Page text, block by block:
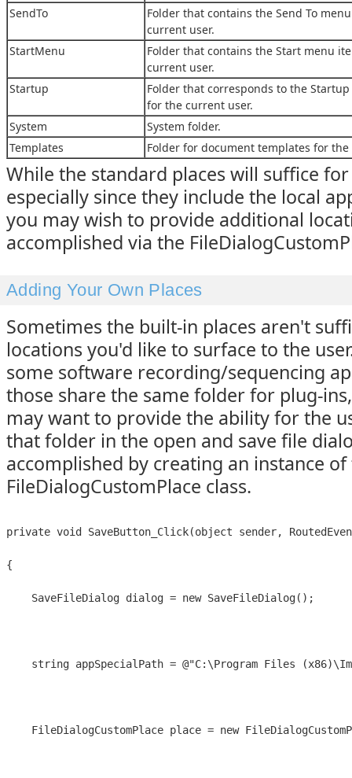
SendTo
Folder that contains the Send To
current user.
StartMenu
Folder that contains the Start menu
current user.
Startup
Folder that corresponds to the
for the current user.
System
System folder.
Templates
Folder for document templates for
While the standard places will suffice
especially since they include the local
you may wish to provide additional
accomplished via the
Adding Your Own Places
Sometimes the built-in places aren't
locations you'd like to surface to the
some software recording/sequencing
those share the same folder for plug-
may want to provide the ability for the
that folder in the open and save file
accomplished by creating an instance of
FileDialogCustomPlace class.
private void SaveButton_Click(object sender,
{
    SaveFileDialog dialog = new SaveFileDialog();
string appSpecialPath = @"C:\Program Files
FileDialogCustomPlace place = new